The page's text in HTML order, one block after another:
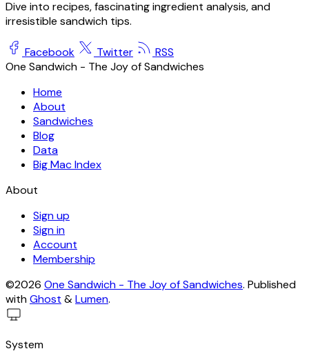
Dive into recipes, fascinating ingredient analysis, and
irresistible sandwich tips.
Facebook Twitter
RSS
One Sandwich - The Joy of Sandwiches
Home
About
Sandwiches
Blog
Data
Big Mac Index
About
Sign up
Sign in
Account
Membership
©2026 One Sandwich - The Joy of Sandwiches. Published
withGhost &Lumen.
System